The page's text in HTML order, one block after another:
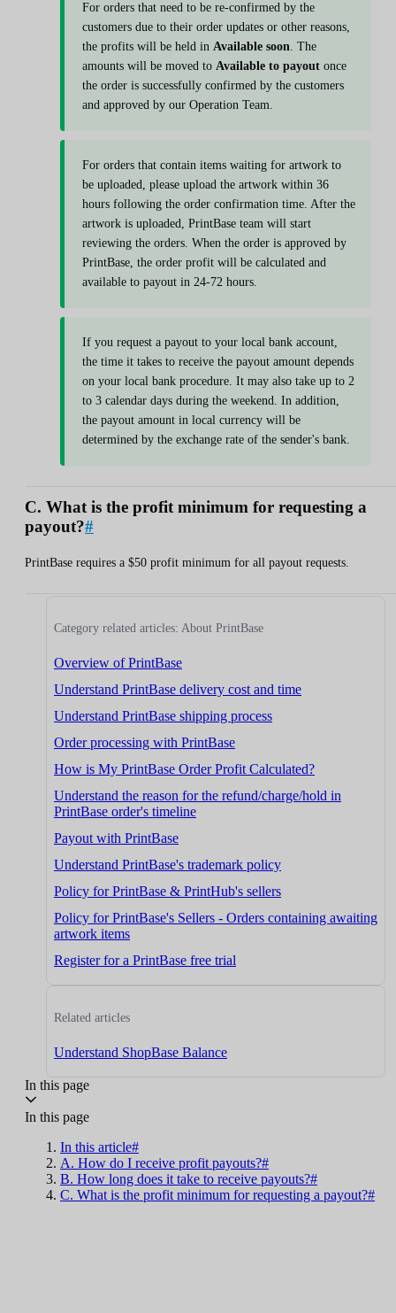
For orders that need to be re-confirmed by the
customers due to their order updates or other reasons,
the profits will be held in Available soon. The
amounts will be moved to Available to payout once
the order is successfully confirmed by the customers
and approved by our Operation Team.
For orders that contain items waiting for artwork to
be uploaded, please upload the artwork within 36
hours following the order confirmation time. After the
artwork is uploaded, PrintBase team will start
reviewing the orders. When the order is approved by
PrintBase, the order profit will be calculated and
available to payout in 24-72 hours.
If you request a payout to your local bank account,
the time it takes to receive the payout amount depends
on your local bank procedure. It may also take up to 2
to 3 calendar days during the weekend. In addition,
the payout amount in local currency will be
determined by the exchange rate of the sender's bank.
C. What is the profit minimum for requesting a
payout?#
PrintBase requires a $50 profit minimum for all payout requests.
Category related articles: About PrintBase
Overview of PrintBase
Understand PrintBase delivery cost and time
Understand PrintBase shipping process
Order processing with PrintBase
How is My PrintBase Order Profit Calculated?
Understand the reason for the refund/charge/hold in
PrintBase order's timeline
Payout with PrintBase
Understand PrintBase's trademark policy
Policy for PrintBase & PrintHub's sellers
Policy for PrintBase's Sellers - Orders containing awaiting
artwork items
Register for a PrintBase free trial
Related articles
Understand ShopBase Balance
In this page
In this page
In this article#
A. How do I receive profit payouts?#
B. How long does it take to receive payouts?#
C. What is the profit minimum for requesting a payout?#